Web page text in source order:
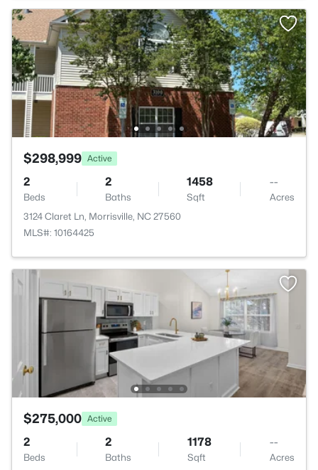
$298,999 Active
2
Beds
2
Baths
1458
Sqft
--
Acres
3124 Claret Ln, Morrisville, NC 27560
MLS#: 10164425
$275,000 Active
2
Beds
2
Baths
1178
Sqft
--
Acres